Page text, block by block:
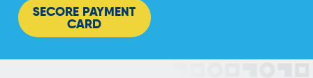
SECORE PAYMENT
CARD